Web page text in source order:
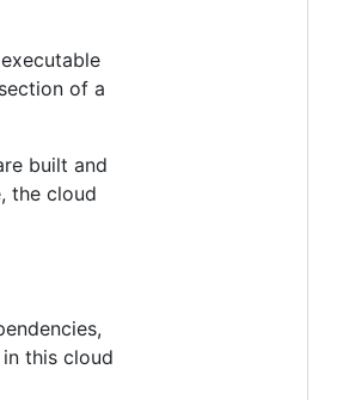
section of a
built and
the cloud
this cloud